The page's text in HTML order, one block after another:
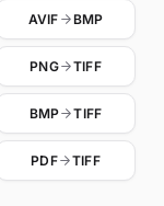
AVIF BMP
PNG TIFF
BMP TIFF
PDF TIFF